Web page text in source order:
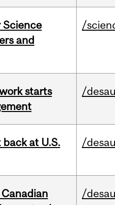
Science
and
/
starts
/
at U.S.
/
/